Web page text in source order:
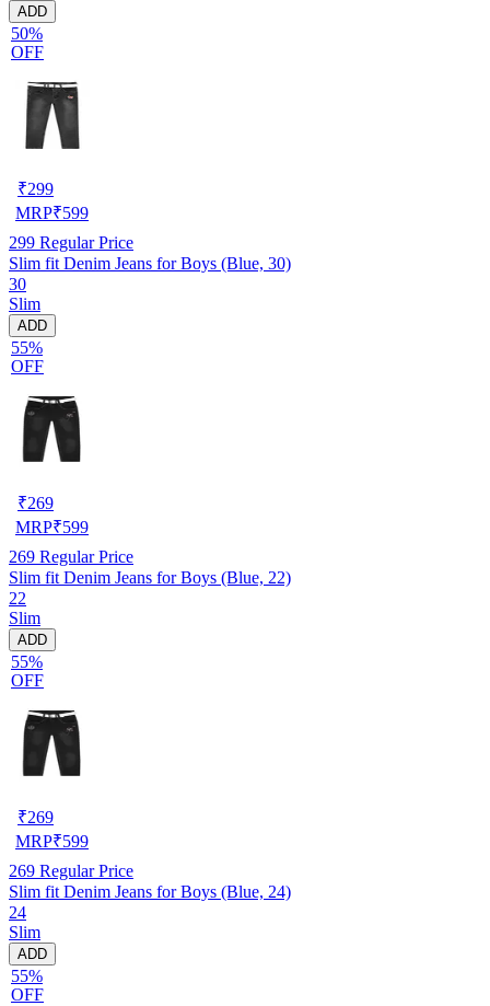
ADD
50%
OFF
₹299
MRP₹599
299 Regular Price
Slim fit Denim Jeans for Boys (Blue, 30)
30
Slim
ADD
55%
OFF
₹269
MRP₹599
269 Regular Price
Slim fit Denim Jeans for Boys (Blue, 22)
22
Slim
ADD
55%
OFF
₹269
MRP₹599
269 Regular Price
Slim fit Denim Jeans for Boys (Blue, 24)
24
Slim
ADD
55%
OFF